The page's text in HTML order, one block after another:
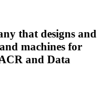
that designs and
machines for
and Data